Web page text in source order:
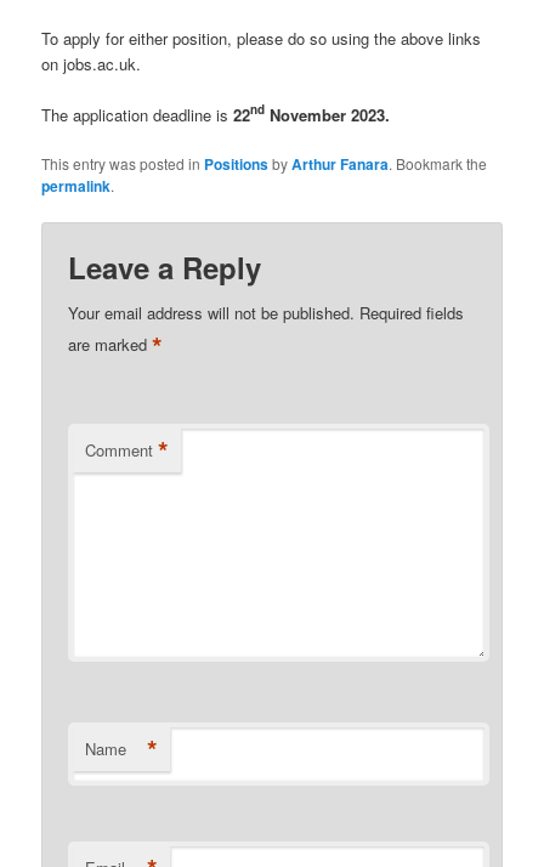
To apply for either position, please do so using the above links
on jobs.ac.uk.
The application deadline is22nd November 2023.
This entry was posted in PositionsbyArthur Fanara. Bookmark the
permalink.
Leave a Reply
Your email address will not be published. Required fields
are marked*
Comment *
Name *